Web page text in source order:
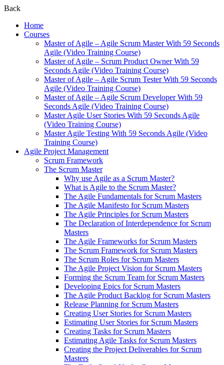
Back
Home
Courses
Master of Agile – Agile Scrum Master With 59 Seconds
Agile (Video Training Course)
Master of Agile – Scrum Product Owner With 59
Seconds Agile (Video Training Course)
Master of Agile – Agile Scrum Tester With 59 Seconds
Agile (Video Training Course)
Master of Agile – Agile Scrum Developer With 59
Seconds Agile (Video Training Course)
Master Agile User Stories With 59 Seconds Agile
(Video Training Course)
Master Agile Testing With 59 Seconds Agile (Video
Training Course)
Agile Project Management
Scrum Framework
The Scrum Master
Why use Agile as a Scrum Master?
What is Agile to the Scrum Master?
The Agile Fundamentals for Scrum Masters
The Agile Manifesto for Scrum Masters
The Agile Principles for Scrum Masters
The Declaration of Interdependence for Scrum
Masters
The Agile Frameworks for Scrum Masters
The Scrum Framework for Scrum Masters
The Scrum Roles for Scrum Masters
The Agile Project Vision for Scrum Masters
Forming the Scrum Team for Scrum Masters
Developing Epics for Scrum Masters
The Agile Product Backlog for Scrum Masters
Release Planning for Scrum Masters
Creating User Stories for Scrum Masters
Estimating User Stories for Scrum Masters
Creating Tasks for Scrum Masters
Estimating Agile Tasks for Scrum Masters
Creating the Project Deliverables for Scrum
Masters